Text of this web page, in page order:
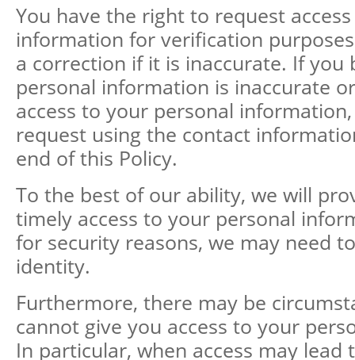
You have the right to request
information for verification
a correction if it is inaccurate. If you
personal information is inaccurate
access to your personal
request using the contact
end of this Policy.
To the best of our ability, we will
timely access to your personal
for security reasons, we may need
identity.
Furthermore, there may be
cannot give you access to your
In particular, when access may lead